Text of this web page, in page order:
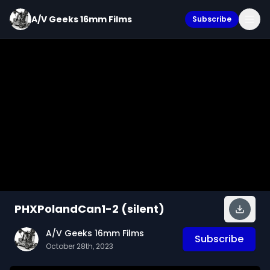
A/V Geeks 16mm Films Subscribe
PHXPolandCan1-2 (silent)
A/V Geeks 16mm Films
October 28th, 2023
Subscribe